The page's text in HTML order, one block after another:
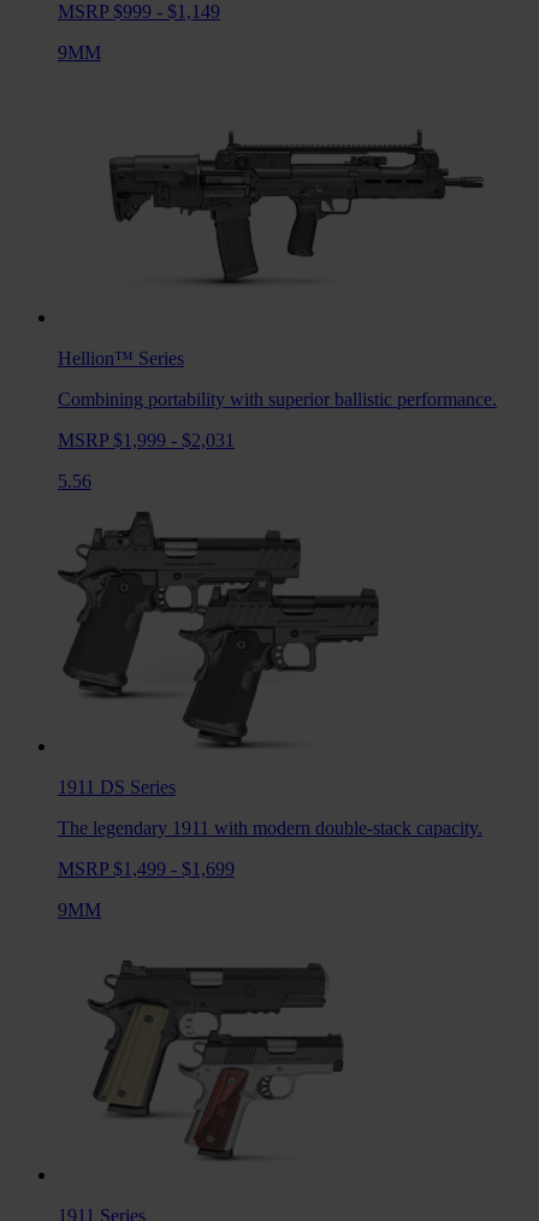
MSRP $999 - $1,149
9MM
Hellion™ Series
Combining portability with superior ballistic performance.
MSRP $1,999 - $2,031
5.56
1911 DS Series
The legendary 1911 with modern double-stack capacity.
MSRP $1,499 - $1,699
9MM
1911 Series